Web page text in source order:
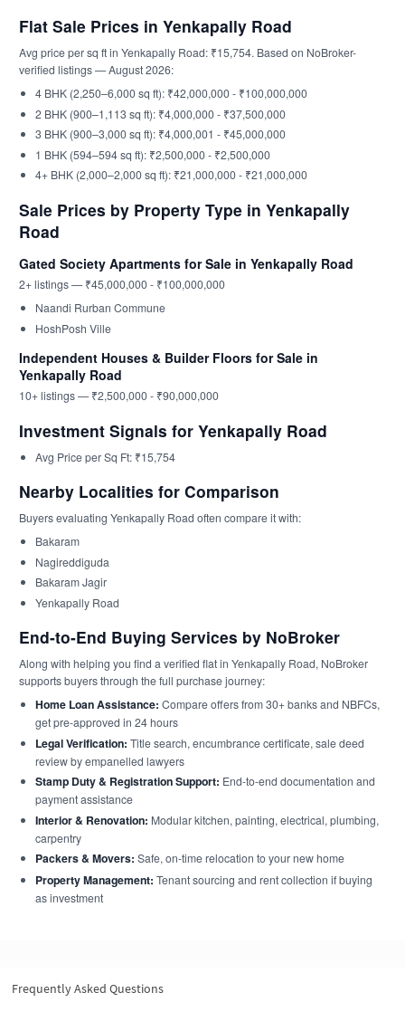
Flat Sale Prices in Yenkapally Road
Avg price per sq ft in Yenkapally Road: ₹15,754. Based on NoBroker-
verified listings — August 2026:
4 BHK (2,250–6,000 sq ft): ₹42,000,000 - ₹100,000,000
2 BHK (900–1,113 sq ft): ₹4,000,000 - ₹37,500,000
3 BHK (900–3,000 sq ft): ₹4,000,001 - ₹45,000,000
1 BHK (594–594 sq ft): ₹2,500,000 - ₹2,500,000
4+ BHK (2,000–2,000 sq ft): ₹21,000,000 - ₹21,000,000
Sale Prices by Property Type in Yenkapally
Road
Gated Society Apartments for Sale in Yenkapally Road
2+ listings — ₹45,000,000 - ₹100,000,000
Naandi Rurban Commune
HoshPosh Ville
Independent Houses & Builder Floors for Sale in
Yenkapally Road
10+ listings — ₹2,500,000 - ₹90,000,000
Investment Signals for Yenkapally Road
Avg Price per Sq Ft: ₹15,754
Nearby Localities for Comparison
Buyers evaluating Yenkapally Road often compare it with:
Bakaram
Nagireddiguda
Bakaram Jagir
Yenkapally Road
End-to-End Buying Services by NoBroker
Along with helping you find a verified flat in Yenkapally Road, NoBroker
supports buyers through the full purchase journey:
Home Loan Assistance: Compare offers from 30+ banks and NBFCs,
get pre-approved in 24 hours
Legal Verification: Title search, encumbrance certificate, sale deed
review by empanelled lawyers
Stamp Duty & Registration Support: End-to-end documentation and
payment assistance
Interior & Renovation: Modular kitchen, painting, electrical, plumbing,
carpentry
Packers & Movers: Safe, on-time relocation to your new home
Property Management: Tenant sourcing and rent collection if buying
as investment
Frequently Asked Questions